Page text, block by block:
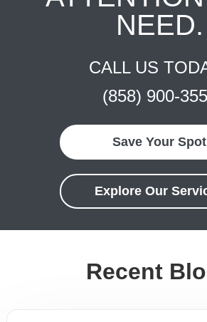
NEED.
CALL US
(858) 900-
Save Your Spot
Explore Our
Recent